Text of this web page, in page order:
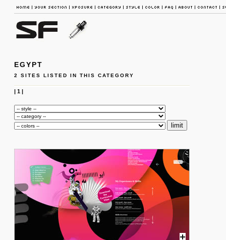
EGYPT
2 SITES LISTED IN THIS CATEGORY
| 1|